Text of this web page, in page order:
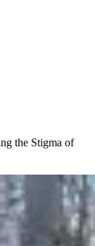
the Stigma of